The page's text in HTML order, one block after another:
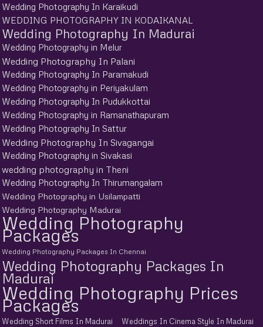
Wedding Photography In Karaikudi
WEDDING PHOTOGRAPHY IN KODAIKANAL
Wedding Photography In Madurai
Wedding Photography in Melur
Wedding Photography In Palani
Wedding Photography In Paramakudi
Wedding Photography in Periyakulam
Wedding Photography In Pudukkottai
Wedding Photography in Ramanathapuram
Wedding Photography In Sattur
Wedding Photography In Sivagangai
Wedding Photography in Sivakasi
wedding photography in Theni
Wedding Photography In Thirumangalam
Wedding Photography in Usilampatti
Wedding Photography Madurai
Wedding Photography
Packages
Wedding Photography Packages In Chennai
Wedding Photography Packages In
Madurai
Wedding Photography Prices
Packages
Wedding Short Films In Madurai
Weddings In Cinema Style In Madurai